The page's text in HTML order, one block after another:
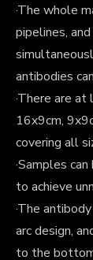
·The whole
pipelines,
antibodies
·There are
16x9cm,
covering all
·Samples
to achieve
·The
arc design,
to the